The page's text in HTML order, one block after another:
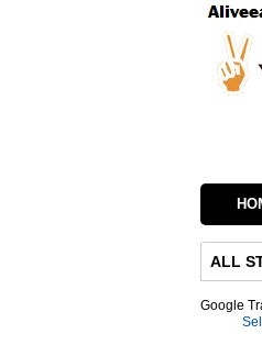
ALL
Google
in process of changing the interface